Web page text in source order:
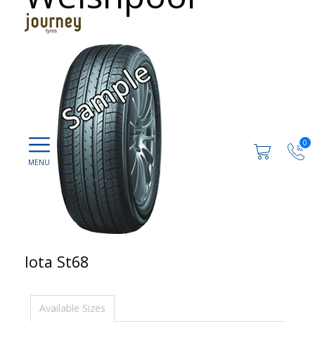
0
Iota St68
Available Sizes